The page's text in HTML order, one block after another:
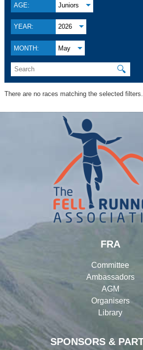
AGE: Juniors
YEAR: 2026
MONTH: May
🔍
There are no races matching the selected filters.
SPONSORS &
FRA
Committee
Ambassadors
AGM
Organisers
Library